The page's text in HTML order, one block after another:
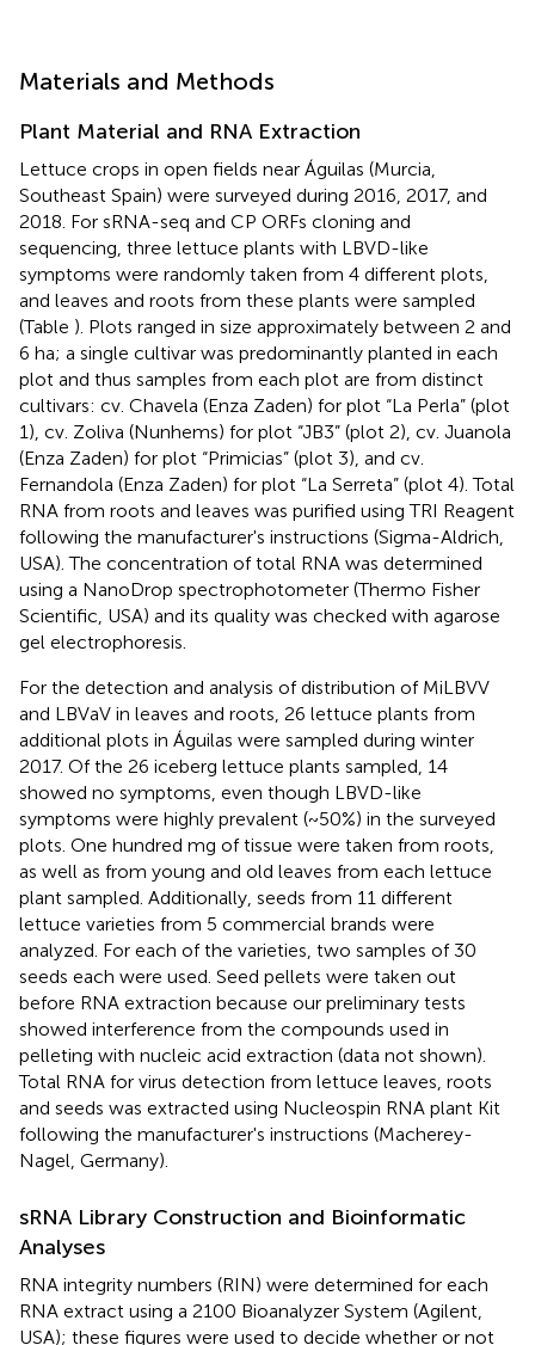
Materials and Methods
Plant Material and RNA Extraction
Lettuce crops in open fields near Águilas (Murcia,
Southeast Spain) were surveyed during 2016, 2017, and
2018. For sRNA-seq and CP ORFs cloning and
sequencing, three lettuce plants with LBVD-like
symptoms were randomly taken from 4 different plots,
and leaves and roots from these plants were sampled
(Table ). Plots ranged in size approximately between 2 and
6 ha; a single cultivar was predominantly planted in each
plot and thus samples from each plot are from distinct
cultivars: cv. Chavela (Enza Zaden) for plot “La Perla” (plot
1), cv. Zoliva (Nunhems) for plot “JB3” (plot 2), cv. Juanola
(Enza Zaden) for plot “Primicias” (plot 3), and cv.
Fernandola (Enza Zaden) for plot “La Serreta” (plot 4). Total
RNA from roots and leaves was purified using TRI Reagent
following the manufacturer's instructions (Sigma-Aldrich,
USA). The concentration of total RNA was determined
using a NanoDrop spectrophotometer (Thermo Fisher
Scientific, USA) and its quality was checked with agarose
gel electrophoresis.
For the detection and analysis of distribution of MiLBVV
and LBVaV in leaves and roots, 26 lettuce plants from
additional plots in Águilas were sampled during winter
2017. Of the 26 iceberg lettuce plants sampled, 14
showed no symptoms, even though LBVD-like
symptoms were highly prevalent (~50%) in the surveyed
plots. One hundred mg of tissue were taken from roots,
as well as from young and old leaves from each lettuce
plant sampled. Additionally, seeds from 11 different
lettuce varieties from 5 commercial brands were
analyzed. For each of the varieties, two samples of 30
seeds each were used. Seed pellets were taken out
before RNA extraction because our preliminary tests
showed interference from the compounds used in
pelleting with nucleic acid extraction (data not shown).
Total RNA for virus detection from lettuce leaves, roots
and seeds was extracted using Nucleospin RNA plant Kit
following the manufacturer's instructions (Macherey-
Nagel, Germany).
sRNA Library Construction and Bioinformatic
Analyses
RNA integrity numbers (RIN) were determined for each
RNA extract using a 2100 Bioanalyzer System (Agilent,
USA); these figures were used to decide whether or not